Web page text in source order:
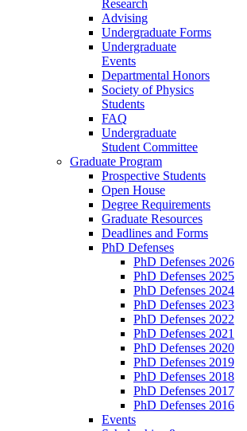
Research
Advising
Undergraduate Forms
Undergraduate
Events
Departmental Honors
Society of Physics
Students
FAQ
Undergraduate
Student Committee
Graduate Program
Prospective Students
Open House
Degree Requirements
Graduate Resources
Deadlines and Forms
PhD Defenses
PhD Defenses 2026
PhD Defenses 2025
PhD Defenses 2024
PhD Defenses 2023
PhD Defenses 2022
PhD Defenses 2021
PhD Defenses 2020
PhD Defenses 2019
PhD Defenses 2018
PhD Defenses 2017
PhD Defenses 2016
Events